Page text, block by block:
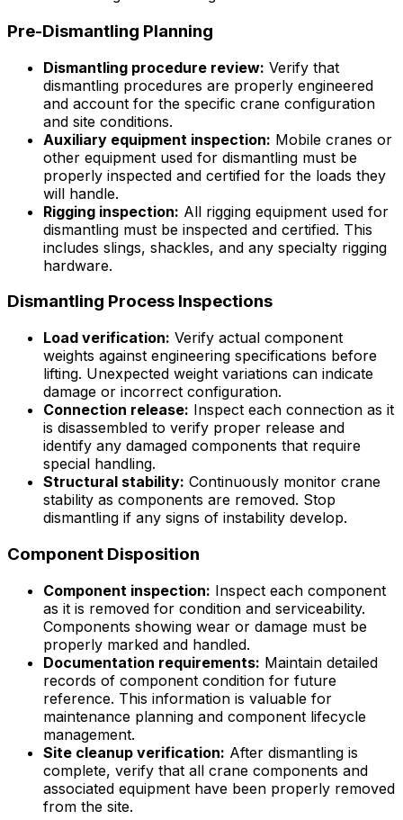
Pre-Dismantling Planning
Dismantling procedure review: Verify that
dismantling procedures are properly engineered
and account for the specific crane configuration
and site conditions.
Auxiliary equipment inspection: Mobile cranes or
other equipment used for dismantling must be
properly inspected and certified for the loads they
will handle.
Rigging inspection: All rigging equipment used for
dismantling must be inspected and certified. This
includes slings, shackles, and any specialty rigging
hardware.
Dismantling Process Inspections
Load verification: Verify actual component
weights against engineering specifications before
lifting. Unexpected weight variations can indicate
damage or incorrect configuration.
Connection release: Inspect each connection as it
is disassembled to verify proper release and
identify any damaged components that require
special handling.
Structural stability: Continuously monitor crane
stability as components are removed. Stop
dismantling if any signs of instability develop.
Component Disposition
Component inspection: Inspect each component
as it is removed for condition and serviceability.
Components showing wear or damage must be
properly marked and handled.
Documentation requirements: Maintain detailed
records of component condition for future
reference. This information is valuable for
maintenance planning and component lifecycle
management.
Site cleanup verification: After dismantling is
complete, verify that all crane components and
associated equipment have been properly removed
from the site.